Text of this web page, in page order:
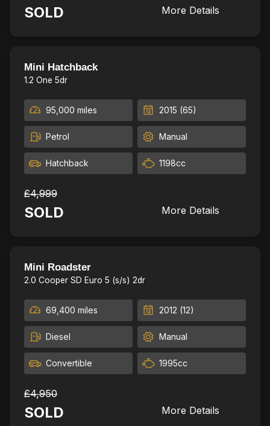
SOLD More Details
Mini Hatchback
1.2 One 5dr
95,000 miles 2015 (65)
Petrol Manual
Hatchback 1198cc
£4,999
SOLD More Details
Mini Roadster
2.0 Cooper SD Euro 5 (s/s) 2dr
69,400 miles 2012 (12)
Diesel Manual
Convertible 1995cc
£4,950
SOLD More Details